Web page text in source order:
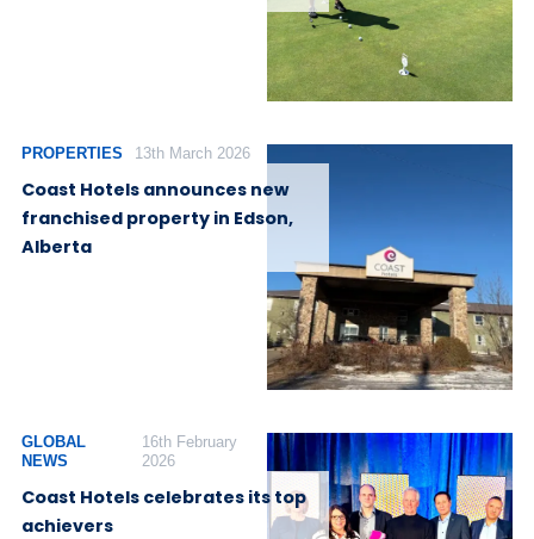
PROPERTIES 13th March 2026
Coast Hotels announces new
franchised property in Edson,
Alberta
GLOBAL
NEWS
16th February
2026
Coast Hotels celebrates its top
achievers